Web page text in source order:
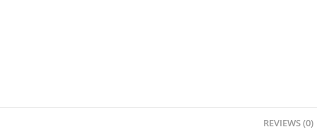
REVIEWS (0)